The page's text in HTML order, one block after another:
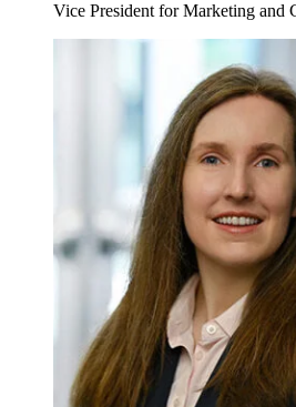
Vice President for Marketing and